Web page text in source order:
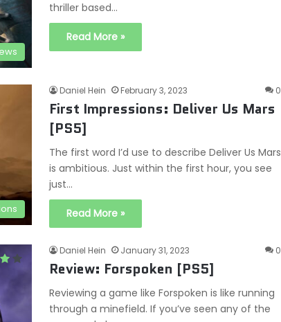
thriller based…
Read More »
Daniel Hein February 3, 2023 0
First Impressions: Deliver Us Mars
[PS5]
The first word I’d use to describe Deliver Us Mars
is ambitious. Just within the first hour, you see
just…
Read More »
Daniel Hein January 31, 2023 0
Review: Forspoken [PS5]
Reviewing a game like Forspoken is like running
through a minefield. If you’ve seen any of the